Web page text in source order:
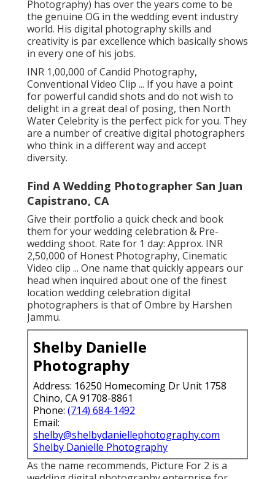
Photography) has over the years come to be
the genuine OG in the wedding event industry
world. His digital photography skills and
creativity is par excellence which basically shows
in every one of his jobs.
INR 1,00,000 of Candid Photography,
Conventional Video Clip ... If you have a point
for powerful candid shots and do not wish to
delight in a great deal of posing, then North
Water Celebrity is the perfect pick for you. They
are a number of creative digital photographers
who think in a different way and accept
diversity.
Find A Wedding Photographer San Juan
Capistrano, CA
Give their portfolio a quick check and book
them for your wedding celebration & Pre-
wedding shoot. Rate for 1 day: Approx. INR
2,50,000 of Honest Photography, Cinematic
Video clip ... One name that quickly appears our
head when inquired about one of the finest
location wedding celebration digital
photographers is that of Ombre by Harshen
Jammu.
Shelby Danielle
Photography
Address: 16250 Homecoming Dr Unit 1758
Chino, CA 91708-8861
Phone: (714) 684-1492
Email:
shelby@shelbydaniellephotography.com
Shelby Danielle Photography
As the name recommends, Picture For 2 is a